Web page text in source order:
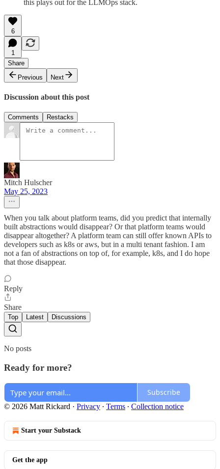
this plays out for the LLMOps stack.
6
1
Share
Previous
Next
Discussion about this post
Comments Restacks
Mitch Hulscher
May 25, 2023
When you talk about platform teams, did you predict that internally
built abstractions would disappear? Or that platform teams would
disappear altogether? A platform team can still offer known APIs to
developers such as k8s or aws, but in a multi tenant fashion. I am
not a fan of abstractions on top of, for example, k8s, and I do hope
that those disappear.
Reply
Share
Top Latest Discussions
No posts
Ready for more?
Subscribe
© 2026 Matt Rickard · Privacy ∙ Terms ∙ Collection notice
Start your Substack
Get the app